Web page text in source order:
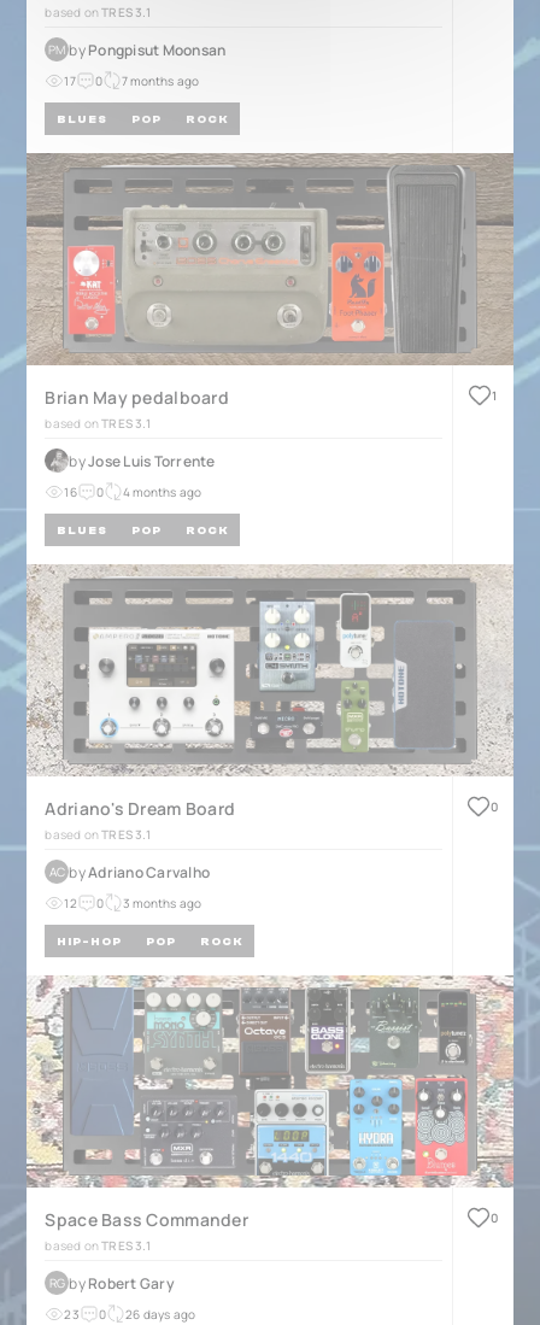
based on TRES 3.1
PM byPongpisut Moonsan
17 0 7 months ago
BLUES POP ROCK
Brian May pedalboard
based on TRES 3.1
byJose Luis Torrente
16 0 4 months ago
BLUES POP ROCK
1
Adriano's Dream Board
based on TRES 3.1
AC byAdriano Carvalho
12 0 3 months ago
HIP-HOP POP ROCK
0
Space Bass Commander
based on TRES 3.1
RG byRobert Gary
23 0 26 days ago
0